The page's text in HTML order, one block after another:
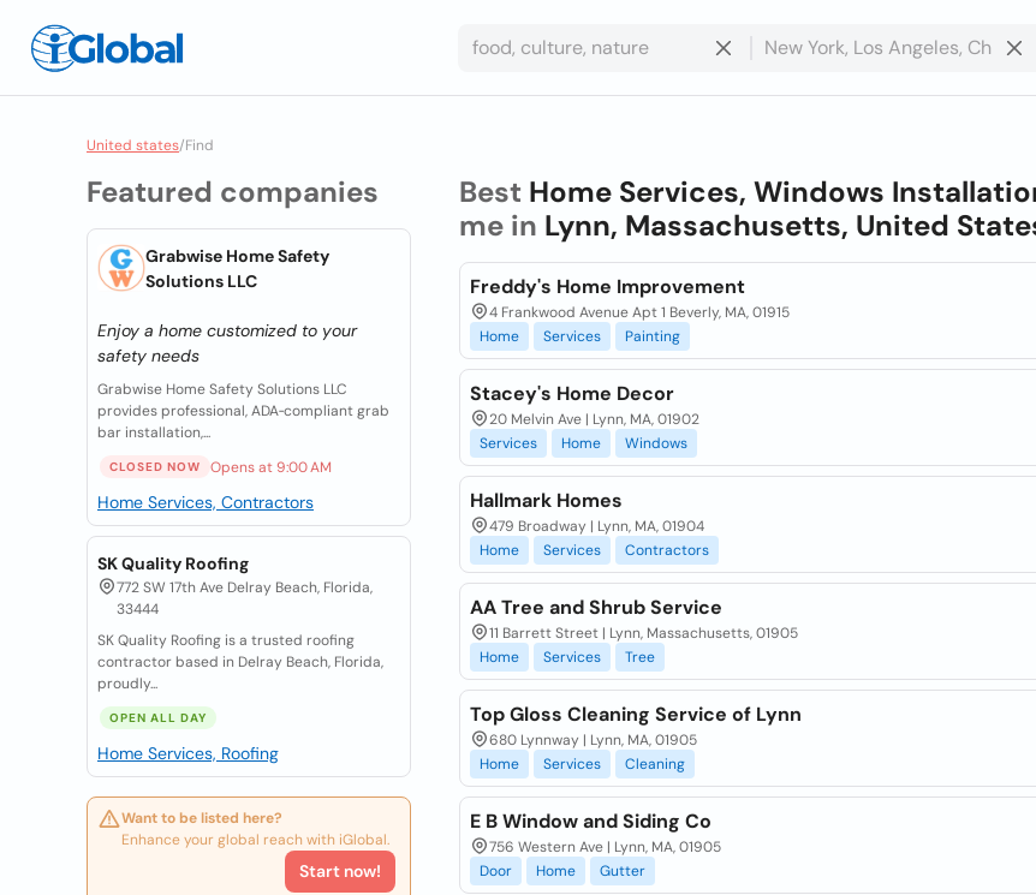
United states/Find
Featured companies
Grabwise Home Safety
Solutions LLC
Enjoy a home customized to your
safety needs
Grabwise Home Safety Solutions LLC
provides professional, ADA‑compliant grab
bar installation,...
CLOSED NOW Opens at 9:00 AM
Home Services, Contractors
SK Quality Roofing
772 SW 17th Ave Delray Beach, Florida,
33444
SK Quality Roofing is a trusted roofing
contractor based in Delray Beach, Florida,
proudly...
OPEN ALL DAY
Home Services, Roofing
Want to be listed here?
Enhance your global reach with iGlobal.
Start now!
Best Home Services, Windows
me in Lynn, Massachusetts, United
Freddy's Home Improvement
4 Frankwood Avenue Apt 1 Beverly, MA, 01915
Home
Services Painting
Stacey's Home Decor
20 Melvin Ave | Lynn, MA, 01902
Services
Home Windows
Hallmark Homes
479 Broadway | Lynn, MA, 01904
Home
Services Contractors
AA Tree and Shrub Service
11 Barrett Street | Lynn, Massachusetts, 01905
Home
Services Tree
Top Gloss Cleaning Service of Lynn
680 Lynnway | Lynn, MA, 01905
Home
Services Cleaning
E B Window and Siding Co
756 Western Ave | Lynn, MA, 01905
Door
Home Gutter